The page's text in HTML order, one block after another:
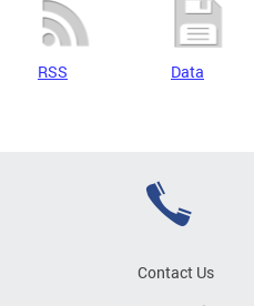
RSS Data
Contact Us